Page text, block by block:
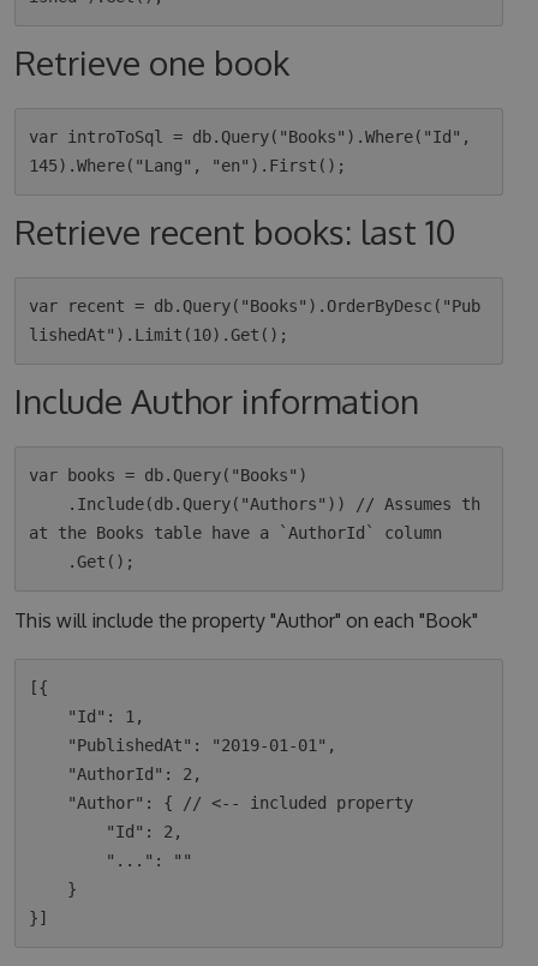
Retrieve one book
var introToSql = db.Query("Books").Where("Id",
Retrieve recent books: last 10
var recent = db.Query("Books").OrderByDesc("Pub
Include Author information
var books = db.Query("Books")
at the Books table have a `AuthorId` column
This will include the property "Author" on each "Book"
[{